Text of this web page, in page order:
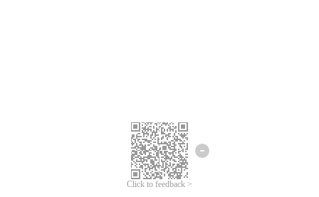
Click to feedback >